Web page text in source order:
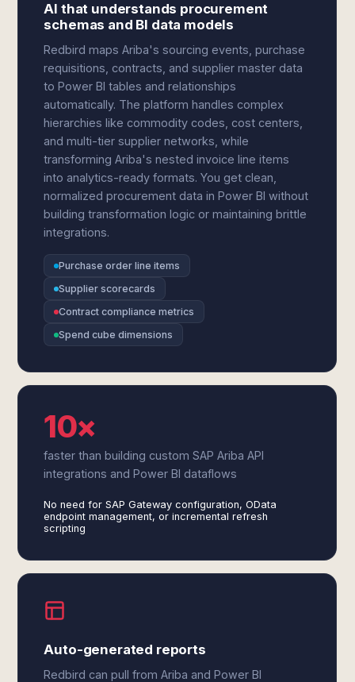
AI that understands procurement
schemas and BI data models
Redbird maps Ariba's sourcing events, purchase
requisitions, contracts, and supplier master data
to Power BI tables and relationships
automatically. The platform handles complex
hierarchies like commodity codes, cost centers,
and multi-tier supplier networks, while
transforming Ariba's nested invoice line items
into analytics-ready formats. You get clean,
normalized procurement data in Power BI without
building transformation logic or maintaining brittle
integrations.
Purchase order line items
Supplier scorecards
Contract compliance metrics
Spend cube dimensions
10×
faster than building custom SAP Ariba API
integrations and Power BI dataflows
No need for SAP Gateway configuration, OData
endpoint management, or incremental refresh
scripting
Auto-generated reports
Redbird can pull from Ariba and Power BI